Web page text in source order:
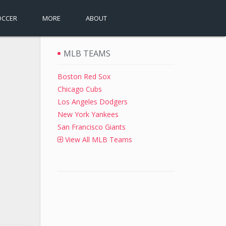
MORE ABOUT
MLB TEAMS
Boston Red Sox
Chicago Cubs
Los Angeles Dodgers
New York Yankees
San Francisco Giants
View All MLB Teams